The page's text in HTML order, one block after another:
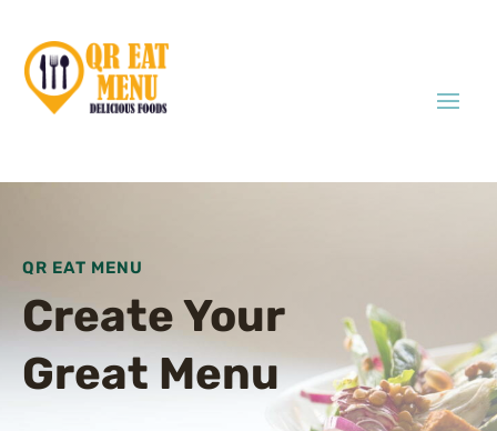
QR EAT MENU
Create Your
Great Menu